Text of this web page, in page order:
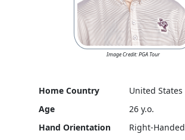
Image Credit: PGA Tour
Home Country
United States
Age
26 y.o.
Hand Orientation
Right-Handed